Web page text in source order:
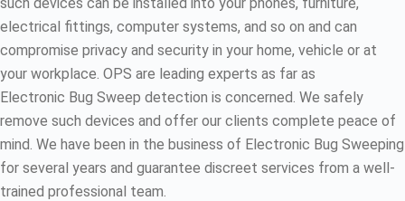
electrical fittings, computer systems, and so on and can
compromise privacy and security in your home, vehicle or at
your workplace. OPS are leading experts as far as
Electronic Bug Sweep detection is concerned. We safely
remove such devices and offer our clients complete peace of
mind. We have been in the business of Electronic Bug Sweeping
for several years and guarantee discreet services from a well-
trained professional team.